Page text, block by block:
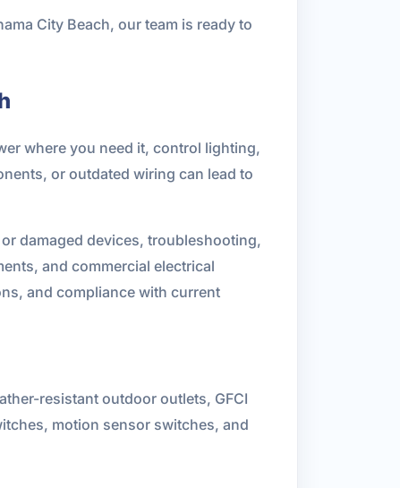
City Beach, our team is ready to
where you need it, control lighting,
or outdated wiring can lead to
damaged devices, troubleshooting,
and commercial electrical
and compliance with current
resistant outdoor outlets, GFCI
motion sensor switches, and